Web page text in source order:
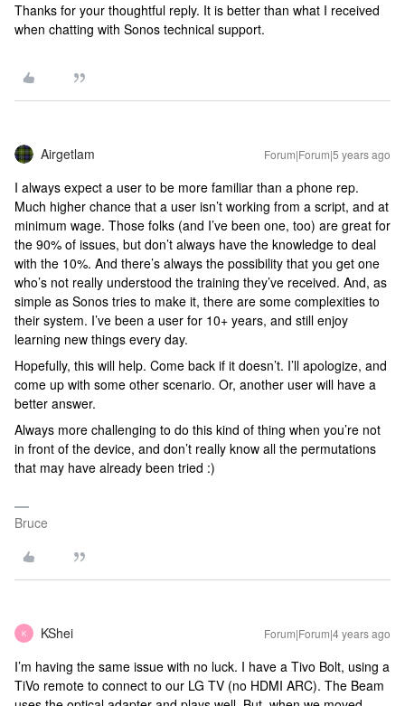
Thanks for your thoughtful reply. It is better than what I received
when chatting with Sonos technical support.
Airgetlam Forum|Forum|5 years ago
I always expect a user to be more familiar than a phone rep.
Much higher chance that a user isn’t working from a script, and at
minimum wage. Those folks (and I’ve been one, too) are great for
the 90% of issues, but don’t always have the knowledge to deal
with the 10%. And there’s always the possibility that you get one
who’s not really understood the training they’ve received. And, as
simple as Sonos tries to make it, there are some complexities to
their system. I’ve been a user for 10+ years, and still enjoy
learning new things every day.
Hopefully, this will help. Come back if it doesn’t. I’ll apologize, and
come up with some other scenario. Or, another user will have a
better answer.
Always more challenging to do this kind of thing when you’re not
in front of the device, and don’t really know all the permutations
that may have already been tried :)
Bruce
K KShei Forum|Forum|4 years ago
I’m having the same issue with no luck. I have a Tivo Bolt, using a
TiVo remote to connect to our LG TV (no HDMI ARC). The Beam